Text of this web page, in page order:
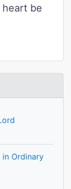
be
in Ordinary